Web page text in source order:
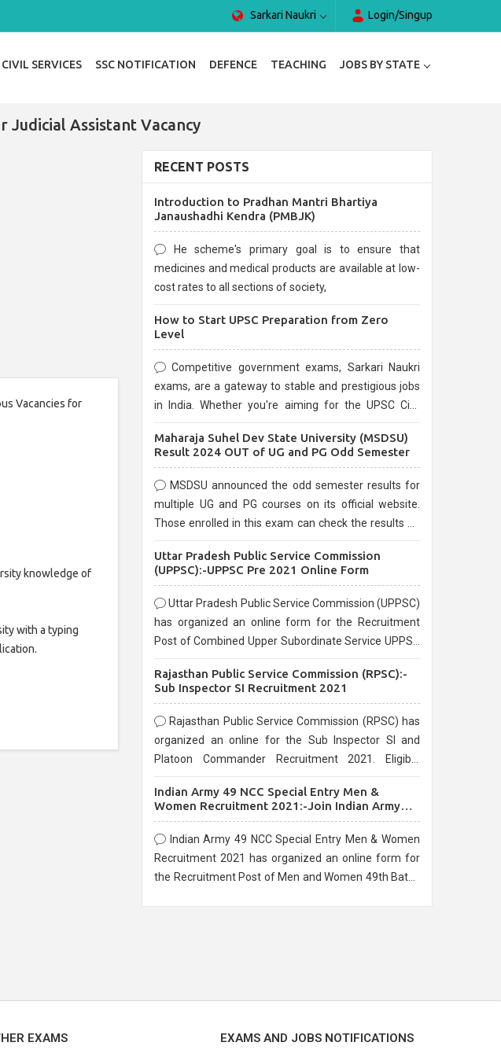
Sarkari Naukri Login/Singup
CIVIL SERVICES SSC NOTIFICATION DEFENCE TEACHING JOBS BY STATE
Assistant Vacancy
Vacancies for
knowledge of
with a typing
RECENT POSTS
Introduction to Pradhan Mantri Bhartiya
Janaushadhi Kendra (PMBJK)
He scheme's primary goal is to ensure that
medicines and medical products are available at low-
cost rates to all sections of society,
How to Start UPSC Preparation from Zero
Level
Competitive government exams, Sarkari Naukri
exams, are a gateway to stable and prestigious jobs
in India. Whether you're aiming for the UPSC Civil
are known for their rigorous selection process and
Maharaja Suhel Dev State University (MSDSU)
Result 2024 OUT of UG and PG Odd Semester
MSDSU announced the odd semester results for
multiple UG and PG courses on its official website.
Those enrolled in this exam can check the results on
Uttar Pradesh Public Service Commission
(UPPSC):-UPPSC Pre 2021 Online Form
Uttar Pradesh Public Service Commission (UPPSC)
has organized an online form for the Recruitment
Post of Combined Upper Subordinate Service UPPSC
before the last date that is 02/03/2021
Rajasthan Public Service Commission (RPSC):-
Sub Inspector SI Recruitment 2021
Rajasthan Public Service Commission (RPSC) has
organized an online for the Sub Inspector SI and
Platoon Commander Recruitment 2021. Eligible
10/03/2021
Indian Army 49 NCC Special Entry Men &
Women Recruitment 2021:-Join Indian Army
NCC Entry Online Form
Indian Army 49 NCC Special Entry Men & Women
Recruitment 2021 has organized an online form for
the Recruitment Post of Men and Women 49th Batch
EXAMS EXAMS AND JOBS NOTIFICATIONS